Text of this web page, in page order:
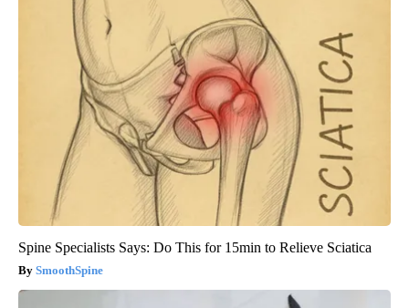
Spine Specialists Says: Do This for 15min to Relieve Sciatica
SmoothSpine